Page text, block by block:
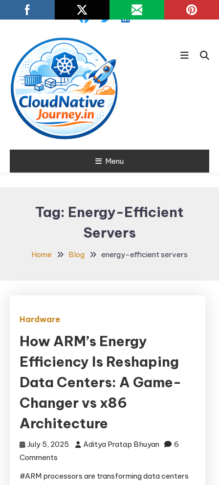
To
Cloud NativeMenu
Tag: Energy-Efficient
Servers
Home Blog energy-efficient servers
Hardware
How ARM’s Energy
Efficiency Is Reshaping
Data Centers: A Game-
Changer vs x86
Architecture
July 5, 2025 Aditya Pratap Bhuyan
6
Comments
#ARM processors are transforming data centers